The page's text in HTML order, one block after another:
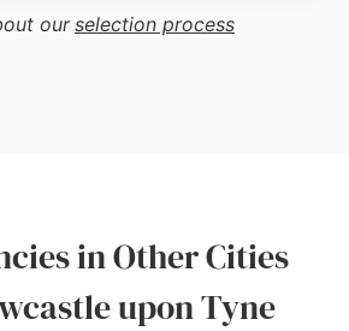
to improve online visibility and
paid search. Located at 27
our selection process
in Other Cities
upon Tyne